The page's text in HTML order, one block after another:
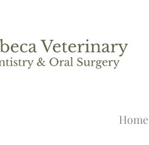
Home